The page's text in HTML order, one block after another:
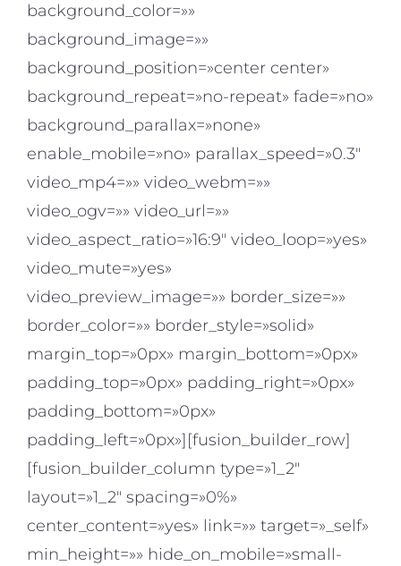
background_color=»»
background_image=»»
background_position=»center center»
background_repeat=»no-repeat» fade=»no»
background_parallax=»none»
enable_mobile=»no» parallax_speed=»0.3″
video_mp4=»» video_webm=»»
video_ogv=»» video_url=»»
video_aspect_ratio=»16:9″ video_loop=»yes»
video_mute=»yes»
video_preview_image=»» border_size=»»
border_color=»» border_style=»solid»
margin_top=»0px» margin_bottom=»0px»
padding_top=»0px» padding_right=»0px»
padding_bottom=»0px»
padding_left=»0px»][fusion_builder_row]
[fusion_builder_column type=»1_2″
layout=»1_2″ spacing=»0%»
center_content=»yes» link=»» target=»_self»
min_height=»» hide_on_mobile=»small-